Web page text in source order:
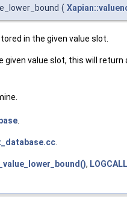
(
in the given value slot.
given value slot, this will
, LOGCALL